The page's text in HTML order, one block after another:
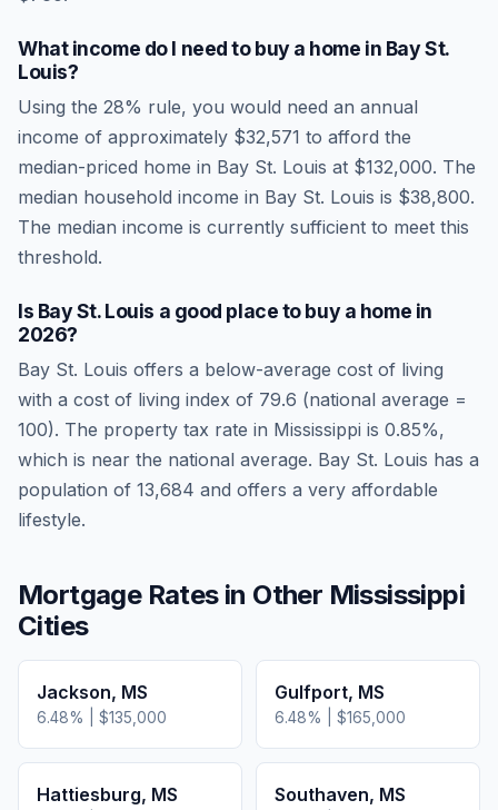
What income do I need to buy a home in Bay St.
Louis?
Using the 28% rule, you would need an annual
income of approximately $32,571 to afford the
median-priced home in Bay St. Louis at $132,000. The
median household income in Bay St. Louis is $38,800.
The median income is currently sufficient to meet this
threshold.
Is Bay St. Louis a good place to buy a home in
2026?
Bay St. Louis offers a below-average cost of living
with a cost of living index of 79.6 (national average =
100). The property tax rate in Mississippi is 0.85%,
which is near the national average. Bay St. Louis has a
population of 13,684 and offers a very affordable
lifestyle.
Mortgage Rates in Other Mississippi
Cities
Jackson, MS
6.48% | $135,000
Gulfport, MS
6.48% | $165,000
Hattiesburg, MS Southaven, MS